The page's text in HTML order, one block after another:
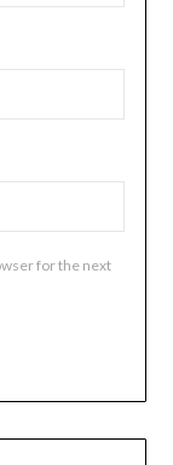
for the next